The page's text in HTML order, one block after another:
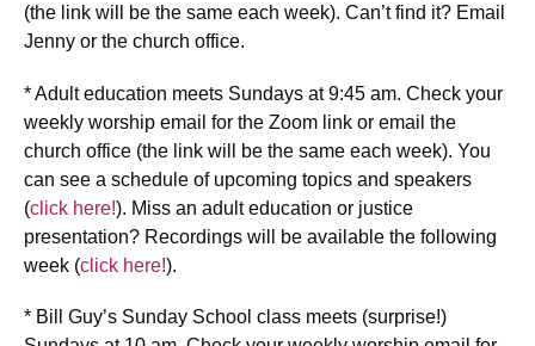
(the link will be the same each week). Can’t find it? Email
Jenny or the church office.
* Adult education meets Sundays at 9:45 am. Check your
weekly worship email for the Zoom link or email the
church office (the link will be the same each week). You
can see a schedule of upcoming topics and speakers
(click here!). Miss an adult education or justice
presentation? Recordings will be available the following
week (click here!).
* Bill Guy’s Sunday School class meets (surprise!)